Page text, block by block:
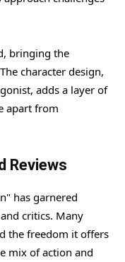
bringing the
character design,
adds a layer of
apart from
Reviews
has garnered
critics. Many
the freedom it offers
mix of action and